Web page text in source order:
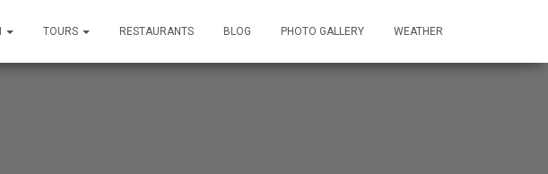
TOURS RESTAURANTS BLOG PHOTO GALLERY WEATHER